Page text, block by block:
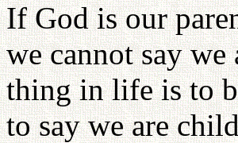
If God is our
we cannot say
thing in life is to
to say we are